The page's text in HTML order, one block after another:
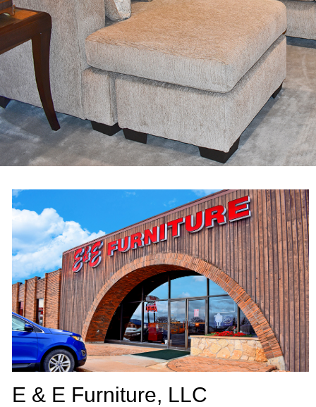
E & E Furniture, LLC